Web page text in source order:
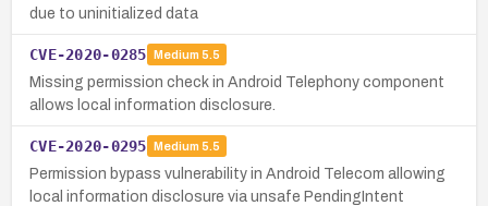
due to uninitialized data
CVE-2020-0285 Medium 5.5
Missing permission check in Android Telephony component
allows local information disclosure.
CVE-2020-0295 Medium 5.5
Permission bypass vulnerability in Android Telecom allowing
local information disclosure via unsafe PendingIntent